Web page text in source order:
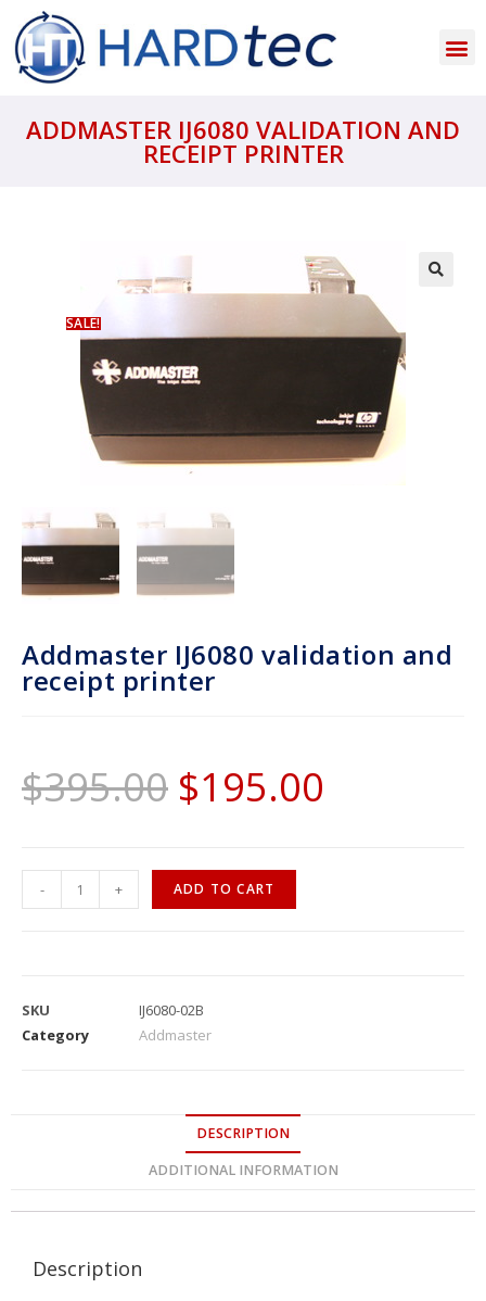
ADDMASTER IJ6080 VALIDATION AND
RECEIPT PRINTER
SALE!
Addmaster IJ6080 validation and
receipt printer
$395.00 $195.00
- + ADD TO CART
SKU
IJ6080-02B
Category
Addmaster
DESCRIPTION
ADDITIONAL INFORMATION
Description